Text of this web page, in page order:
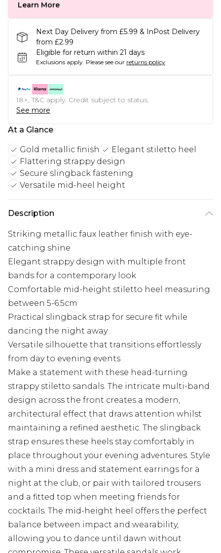
Learn More
Next Day Delivery from £5.99 & InPost Delivery
from £2.99
Eligible for return within 21 days
Exclusions apply. Please see our returns policy
18+, T&C apply. Credit subject to status.
See more
At a Glance
Gold metallic finish
Elegant stiletto heel
Flattering strappy design
Secure slingback fastening
Versatile mid-heel height
Description
Striking metallic faux leather finish with eye-
catching shine
Elegant strappy design with multiple front
bands for a contemporary look
Comfortable mid-height stiletto heel measuring
between 5-6.5cm
Practical slingback strap for secure fit while
dancing the night away
Versatile silhouette that transitions effortlessly
from day to evening events
Make a statement with these head-turning
strappy stiletto sandals. The intricate multi-band
design across the front creates a modern,
architectural effect that draws attention whilst
maintaining a refined aesthetic. The slingback
strap ensures these heels stay comfortably in
place throughout your evening adventures. Style
with a mini dress and statement earrings for a
night at the club, or pair with tailored trousers
and a fitted top when meeting friends for
cocktails. The mid-height heel offers the perfect
balance between impact and wearability,
allowing you to dance until dawn without